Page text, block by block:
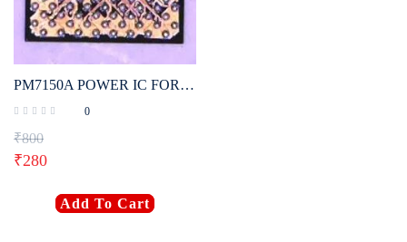
PM7150A POWER IC FOR OPPO, VIVO, SAMSUNG, MI (ORIGINAL)
0
₹800
₹280
Add To Cart